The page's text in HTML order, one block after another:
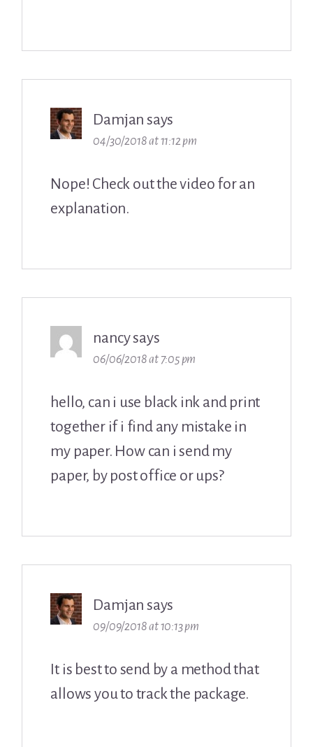
Damjan says
04/30/2018 at 11:12 pm
Nope! Check out the video for an
explanation.
nancysays
06/06/2018 at 7:05 pm
hello, can i use black ink and print
together if i find any mistake in
my paper. How can i send my
paper, by post office or ups?
Damjan says
09/09/2018 at 10:13 pm
It is best to send by a method that
allows you to track the package.